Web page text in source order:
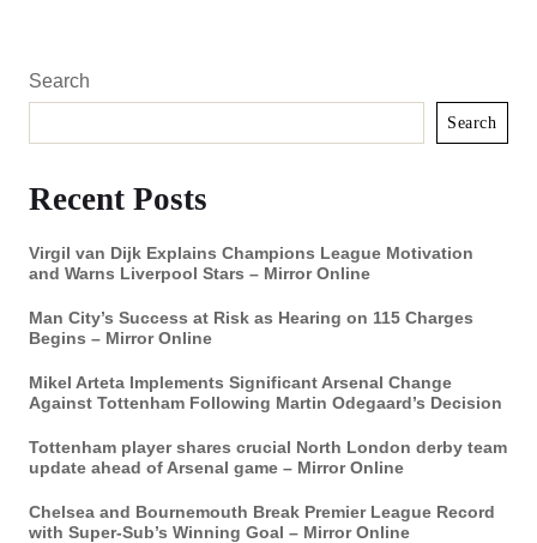
Search
Search
Recent Posts
Virgil van Dijk Explains Champions League Motivation
and Warns Liverpool Stars – Mirror Online
Man City’s Success at Risk as Hearing on 115 Charges
Begins – Mirror Online
Mikel Arteta Implements Significant Arsenal Change
Against Tottenham Following Martin Odegaard’s Decision
Tottenham player shares crucial North London derby team
update ahead of Arsenal game – Mirror Online
Chelsea and Bournemouth Break Premier League Record
with Super-Sub’s Winning Goal – Mirror Online